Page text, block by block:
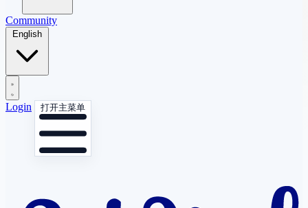
Community
English
Login 打开主菜单